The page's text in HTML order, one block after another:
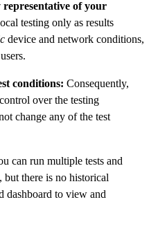
representative of your
testing only as results
device and network conditions,
conditions: Consequently,
control over the testing
change any of the test
can run multiple tests and
but there is no historical
dashboard to view and